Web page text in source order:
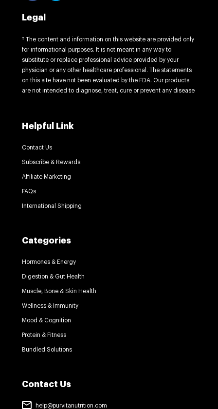
Legal
† The content and information on this website are provided only
for informational purposes. It is not meant in any way to
substitute or replace professional advice provided by your
physician or any other healthcare professional. The statements
on this site have not been evaluated by the FDA. Our products
are not intended to diagnose, treat, cure or prevent any disease
Helpful Link
Contact Us
Subscribe & Rewards
Affiliate Marketing
FAQs
International Shipping
Categories
Hormones & Energy
Digestion & Gut Health
Muscle, Bone & Skin Health
Wellness & Immunity
Mood & Cognition
Protein & Fitness
Bundled Solutions
Contact Us
help@purvitanutrition.com